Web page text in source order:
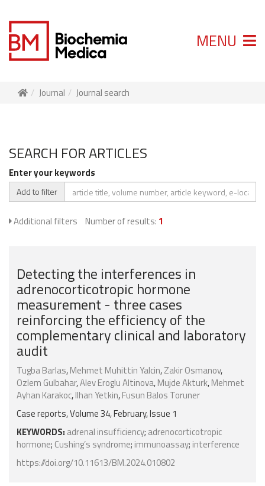
MENU
Journal Journal search
SEARCH FOR ARTICLES
Enter your keywords
Add to filter
Additional filters Number of results: 1
Detecting the interferences in
adrenocorticotropic hormone
measurement - three cases
reinforcing the efficiency of the
complementary clinical and laboratory
audit
Tugba Barlas,Mehmet Muhittin Yalcin,Zakir Osmanov,
Ozlem Gulbahar,Alev Eroglu Altinova,Mujde Akturk,Mehmet
Ayhan Karakoc,Ilhan Yetkin,Fusun Balos Toruner
Case reports, Volume 34, February, Issue 1
KEYWORDS: adrenal insufficiency; adrenocorticotropic
hormone; Cushing’s syndrome; immunoassay; interference
https://doi.org/10.11613/BM.2024.010802